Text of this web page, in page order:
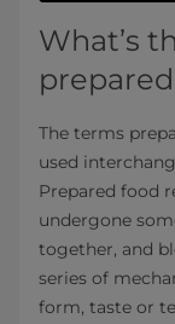
What’s
The terms
used
Prepared food
undergone
together, and
series of
form, taste or